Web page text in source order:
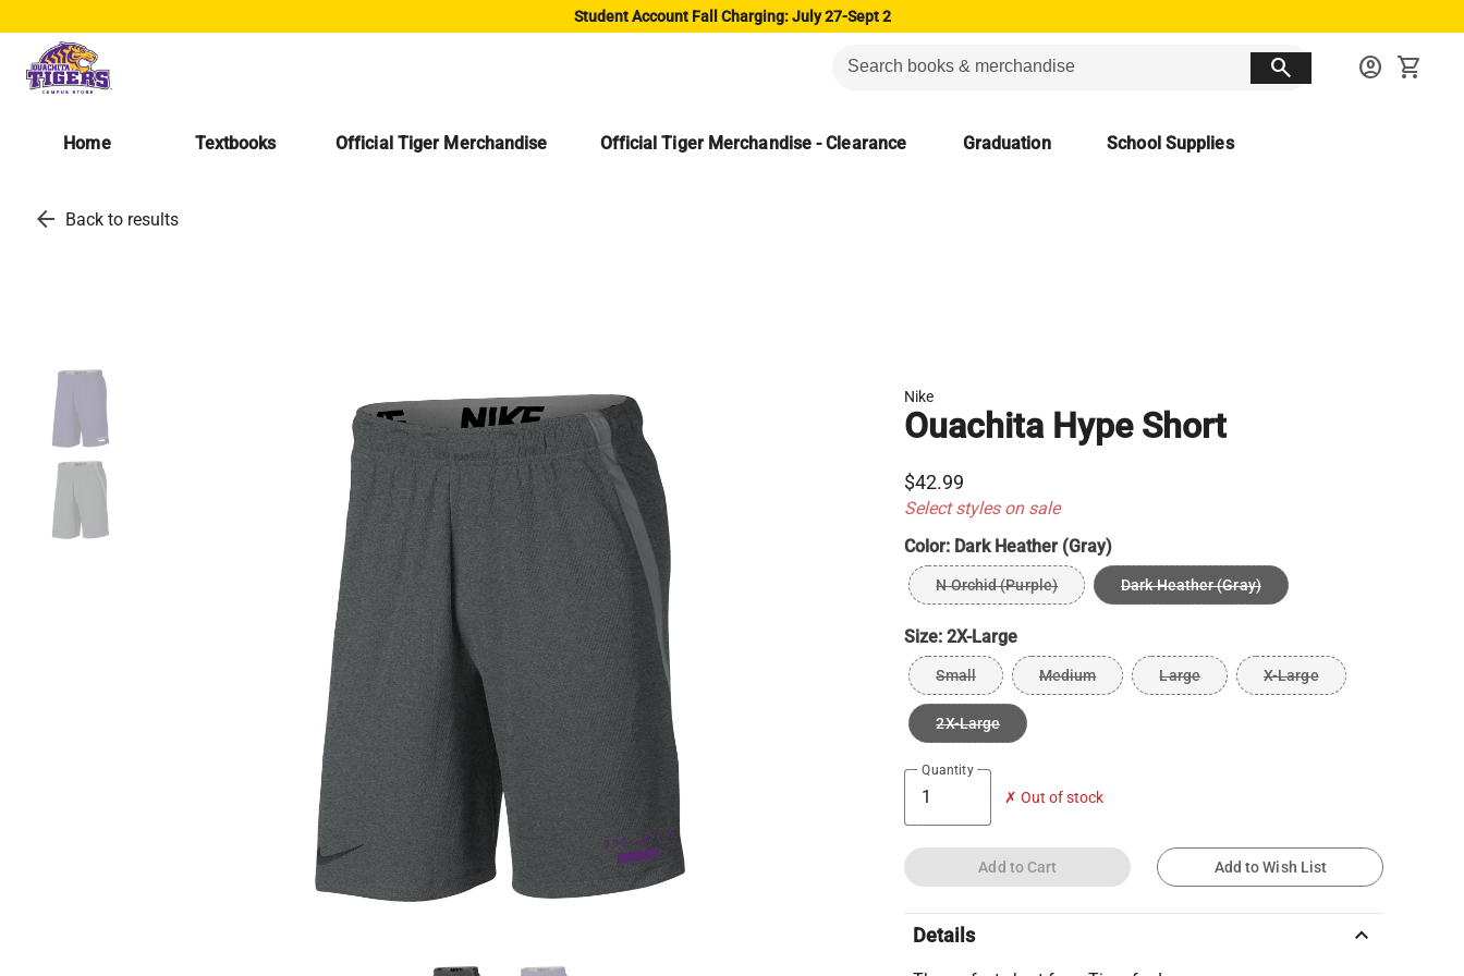
Student Account Fall Charging: July 27-Sept 2
search account_circle shopping_cart
Home Textbooks Official Tiger Merchandise Official Tiger Merchandise - Clearance Graduation School Supplies
arrow_back Back to results
Nike
Ouachita Hype Short
$42.99
Select styles on sale
Color: Dark Heather (Gray)
N Orchid (Purple) Dark Heather (Gray)
Size:2X-Large
Small Medium Large X-Large
2X-Large
Quantity
✗ Out of stock
Add to Cart Add to Wish List
Details keyboard_arrow_up